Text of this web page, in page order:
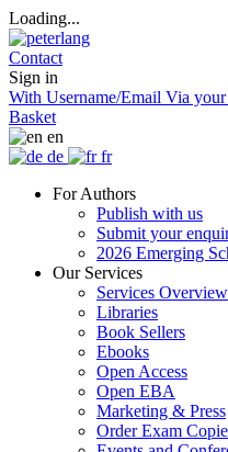
Loading...
Contact
Sign in
With Username/Email Via
Basket
en
de
fr
For Authors
Publish with us
Submit your
2026 Emerging
Our Services
Services Overview
Libraries
Book Sellers
Ebooks
Open Access
Open EBA
Marketing & Press
Order Exam